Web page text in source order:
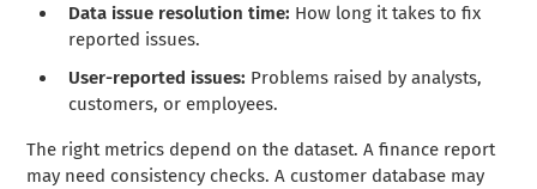
Data issue resolution time: How long it takes to fix
reported issues.
User-reported issues: Problems raised by analysts,
customers, or employees.
The right metrics depend on the dataset. A finance report
may need consistency checks. A customer database may